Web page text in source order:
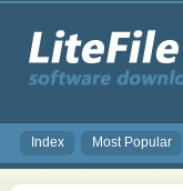
Index Most Popular